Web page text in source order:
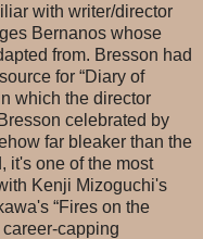
with writer/director
Bernanos whose
from. Bresson had
for “Diary of
which the director
celebrated by
far bleaker than the
it's one of the most
Kenji Mizoguchi's
“Fires on the
capping